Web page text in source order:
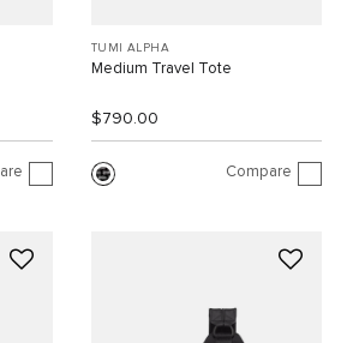
TUMI ALPHA
Medium Travel Tote
$790.00
Compare